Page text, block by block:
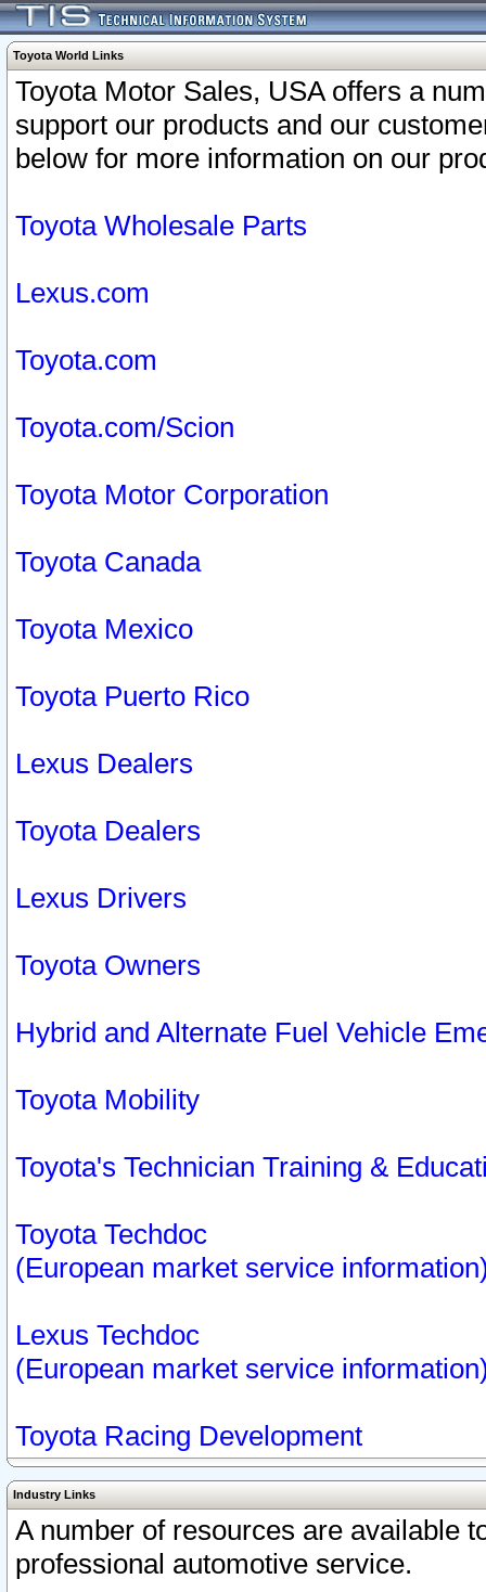
Toyota World Links
Toyota Motor Sales, USA offers a
support our products and our
below for more information on our
Toyota Wholesale Parts
Lexus.com
Toyota.com
Toyota.com/Scion
Toyota Motor Corporation
Toyota Canada
Toyota Mexico
Toyota Puerto Rico
Lexus Dealers
Toyota Dealers
Lexus Drivers
Toyota Owners
Hybrid and Alternate Fuel Vehicle
Toyota Mobility
Toyota's Technician Training &
Toyota Techdoc
(European market service
Lexus Techdoc
(European market service
Toyota Racing Development
Industry Links
A number of resources are available
professional automotive service.